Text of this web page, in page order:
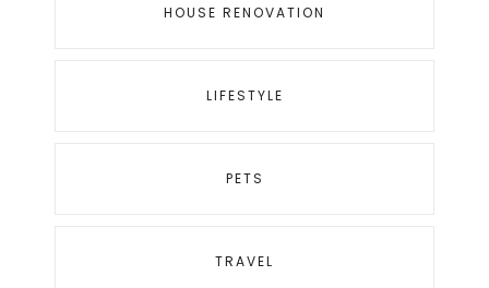
HOUSE RENOVATION
LIFESTYLE
PETS
TRAVEL